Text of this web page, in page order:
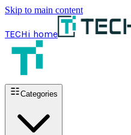
Skip to main content
TECHi home
Categories